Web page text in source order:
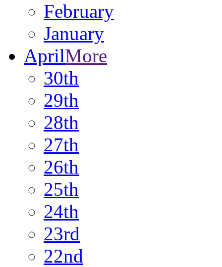
February
January
AprilMore
30th
29th
28th
27th
26th
25th
24th
23rd
22nd